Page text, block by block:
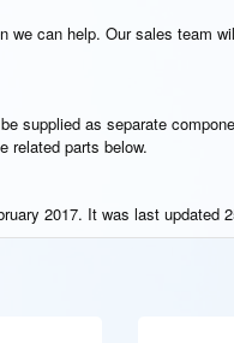
we can help. Our sales team
supplied as separate
related parts below.
2017. It was last updated